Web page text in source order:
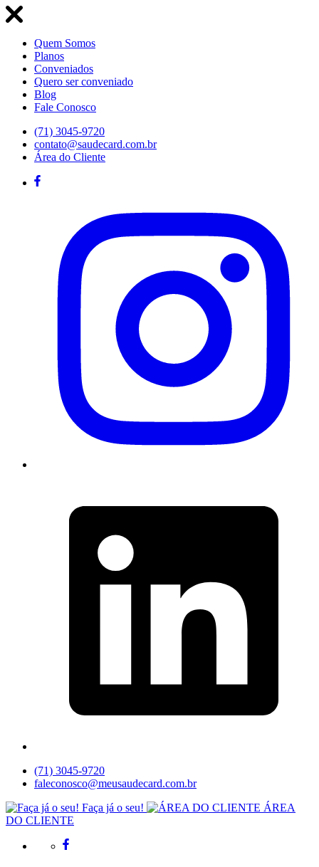
Quem Somos
Planos
Conveniados
Quero ser conveniado
Blog
Fale Conosco
(71) 3045-9720
contato@saudecard.com.br
Área do Cliente
(71) 3045-9720
faleconosco@meusaudecard.com.br
Faça já o seu!
ÁREA
DO CLIENTE